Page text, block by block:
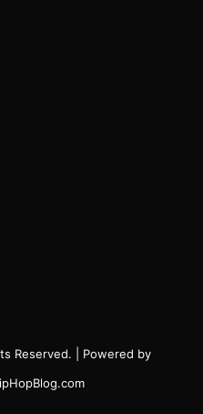
Reserved. | Powered by